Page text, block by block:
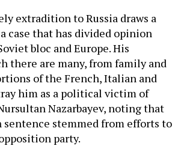
extradition to Russia draws a
case that has divided opinion
bloc and Europe. His
there are many, from family and
of the French, Italian and
him as a political victim of
Nazarbayev, noting that
sentence stemmed from efforts to
party.